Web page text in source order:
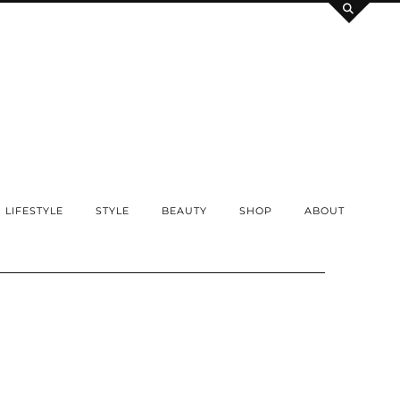
LIFESTYLE STYLE BEAUTY SHOP ABOUT